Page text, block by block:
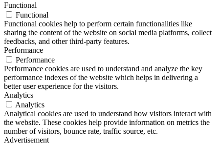
Functional
Functional
Functional cookies help to perform certain functionalities like
sharing the content of the website on social media platforms, collect
feedbacks, and other third-party features.
Performance
Performance
Performance cookies are used to understand and analyze the key
performance indexes of the website which helps in delivering a
better user experience for the visitors.
Analytics
Analytics
Analytical cookies are used to understand how visitors interact with
the website. These cookies help provide information on metrics the
number of visitors, bounce rate, traffic source, etc.
Advertisement